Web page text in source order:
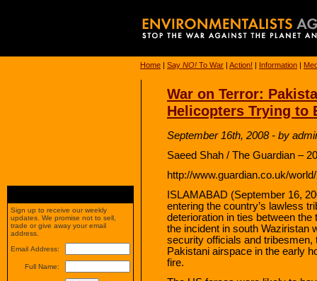
Home | Say NO! To War | Action! | Information |
War on Terror:
Helicopters Trying to
September 16th, 2008 - by
Saeed Shah / The Guardian –
http://www.guardian.co.uk/
ISLAMABAD (September 16,
entering the country’s lawless
deterioration in ties between the
the incident in south Waziristan
security officials and
Pakistani airspace in the early
fire.
Sign up to receive our weekly
updates. We promise not to sell,
trade or give away your email
address.
Email Address:
Full Name: